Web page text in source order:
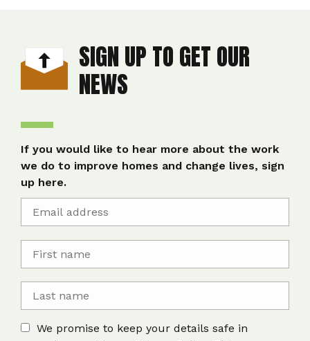
SIGN UP TO GET OUR
NEWS
If you would like to hear more about the work
we do to improve homes and change lives, sign
up here.
We promise to keep your details safe in